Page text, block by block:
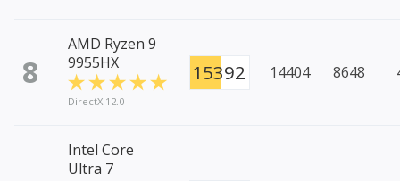
8
AMD Ryzen 9
9955HX
DirectX 12.0
15392 14404 8648
Intel Core
Ultra 7